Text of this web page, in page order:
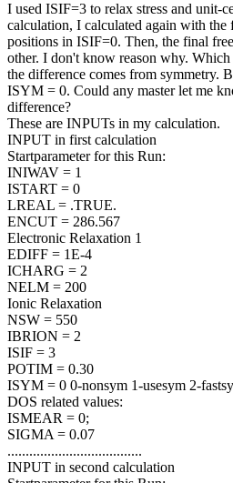
I used ISIF=3 to relax stress and unit-
calculation, I calculated again with
positions in ISIF=0. Then, the final
other. I don't know reason why.
the difference comes from symmetry.
ISYM = 0. Could any master let me
difference?
These are INPUTs in my calculation.
INPUT in first calculation
Startparameter for this Run:
INIWAV = 1
ISTART = 0
LREAL = .TRUE.
ENCUT = 286.567
Electronic Relaxation 1
EDIFF = 1E-4
ICHARG = 2
NELM = 200
Ionic Relaxation
NSW = 550
IBRION = 2
ISIF = 3
POTIM = 0.30
ISYM = 0 0-nonsym 1-usesym 2-
DOS related values:
ISMEAR = 0;
SIGMA = 0.07
.....................................
INPUT in second calculation